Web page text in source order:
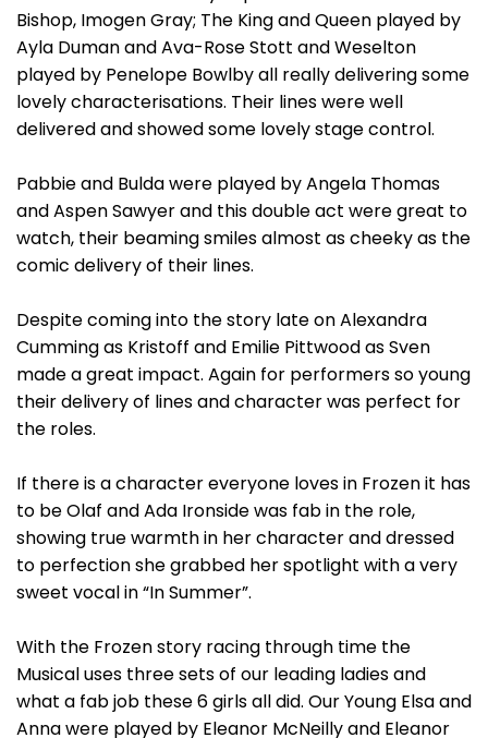
Bishop, Imogen Gray; The King and Queen played by
Ayla Duman and Ava-Rose Stott and Weselton
played by Penelope Bowlby all really delivering some
lovely characterisations. Their lines were well
delivered and showed some lovely stage control.
Pabbie and Bulda were played by Angela Thomas
and Aspen Sawyer and this double act were great to
watch, their beaming smiles almost as cheeky as the
comic delivery of their lines.
Despite coming into the story late on Alexandra
Cumming as Kristoff and Emilie Pittwood as Sven
made a great impact. Again for performers so young
their delivery of lines and character was perfect for
the roles.
If there is a character everyone loves in Frozen it has
to be Olaf and Ada Ironside was fab in the role,
showing true warmth in her character and dressed
to perfection she grabbed her spotlight with a very
sweet vocal in “In Summer”.
With the Frozen story racing through time the
Musical uses three sets of our leading ladies and
what a fab job these 6 girls all did. Our Young Elsa and
Anna were played by Eleanor McNeilly and Eleanor